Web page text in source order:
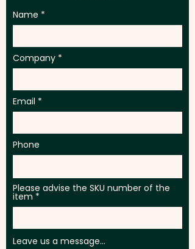
Name
Company
Email
Phone
Please advise the SKU number of the
item
Leave us a message...